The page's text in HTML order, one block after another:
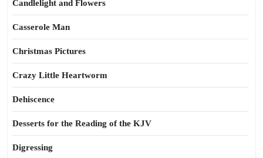
Candlelight and Flowers
Casserole Man
Christmas Pictures
Crazy Little Heartworm
Dehiscence
Desserts for the Reading of the KJV
Digressing